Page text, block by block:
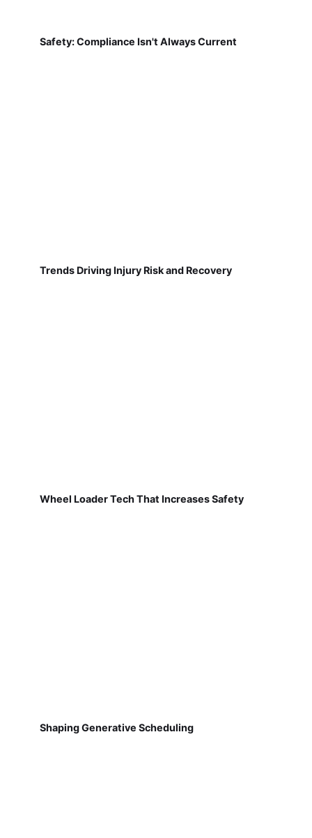
Safety: Compliance Isn't Always Current
Trends Driving Injury Risk and Recovery
Wheel Loader Tech That Increases Safety
Shaping Generative Scheduling